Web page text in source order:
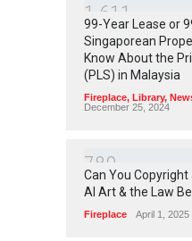
1 61 1
99-Year Lease or
Singaporean
Know About the
(PLS) in Malaysia
Fireplace, Library,
December 25, 2024
780
Can You Copyright
AI Art & the Law
Fireplace April 1, 2025